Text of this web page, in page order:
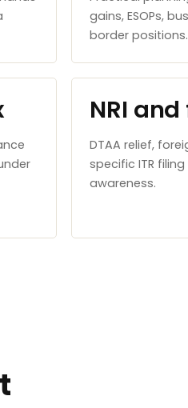
gains, ESOPs,
border positions.
NRI
DTAA relief,
specific ITR
awareness.